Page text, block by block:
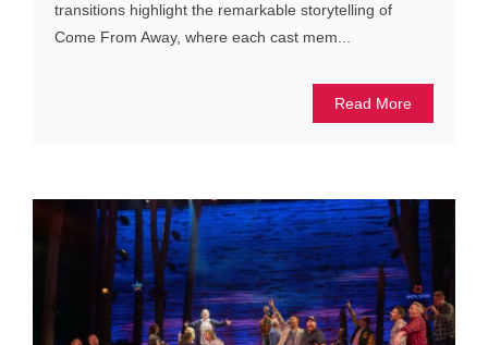
transitions highlight the remarkable storytelling of
Come From Away, where each cast mem...
Read More